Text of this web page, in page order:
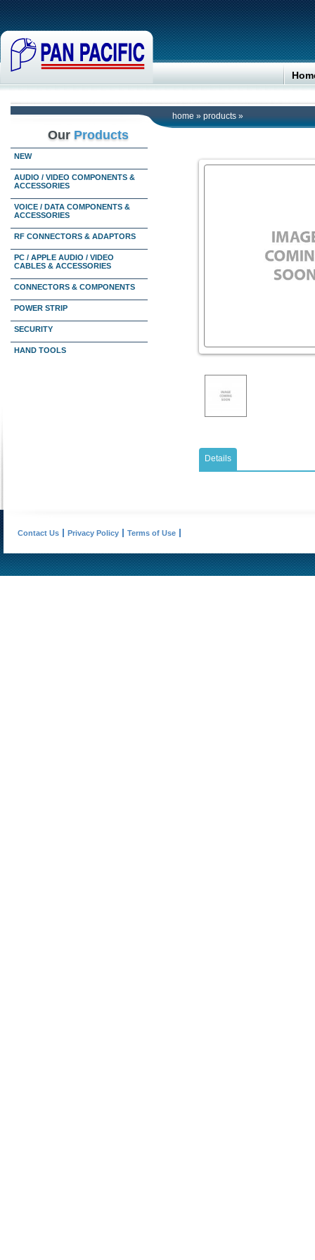
home » products »
Our Products
NEW
AUDIO / VIDEO COMPONENTS &
ACCESSORIES
VOICE / DATA COMPONENTS &
ACCESSORIES
RF CONNECTORS & ADAPTORS
PC / APPLE AUDIO / VIDEO
CABLES & ACCESSORIES
CONNECTORS & COMPONENTS
POWER STRIP
SECURITY
HAND TOOLS
Details
Contact Us Privacy Policy Terms of Use